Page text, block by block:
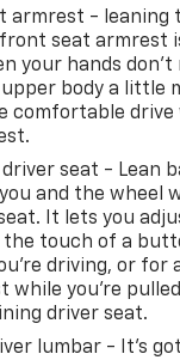
armrest - leaning
seat armrest
your hands don’t
upper body a little
comfortable
seat - Lean
and the wheel
It lets you
touch of a
driving, or for
you’re
driver seat.
lumbar - It’s